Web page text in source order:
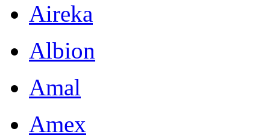
Aireka
Albion
Amal
Amex